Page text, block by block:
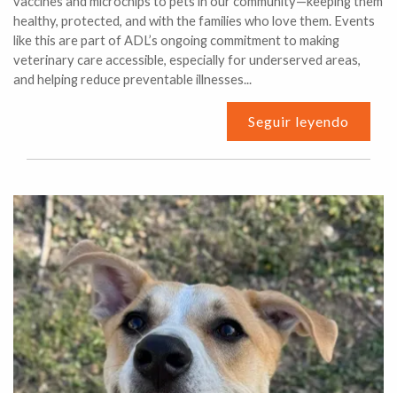
healthy, protected, and with the families who love them. Events
like this are part of ADL’s ongoing commitment to making
veterinary care accessible, especially for underserved areas,
and helping reduce preventable illnesses...
Seguir leyendo